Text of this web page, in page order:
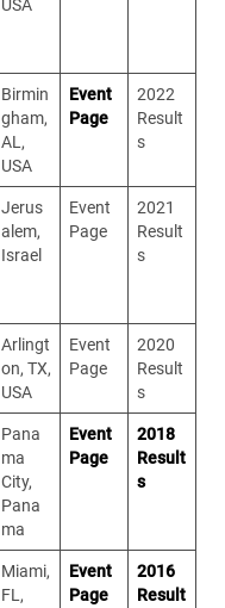
USA
Birmin
gham,
AL,
USA
Event
Page
2022
Result
s
Jerus
alem,
Israel
Event
Page
2021
Result
s
Arlingt
on, TX,
USA
Event
Page
2020
Result
s
Pana
ma
City,
Pana
ma
Event
Page
2018
Result
s
Miami,
FL,
Event
Page
2016
Result